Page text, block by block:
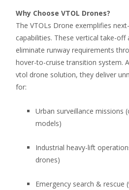
Why Choose VTOL Drones?
The VTOLs Drone exemplifies
capabilities. These vertical take-off
eliminate runway requirements
hover-to-cruise transition system.
vtol drone solution, they deliver
for:
Urban surveillance missions
models)
Industrial heavy-lift
drones)
Emergency search & rescue